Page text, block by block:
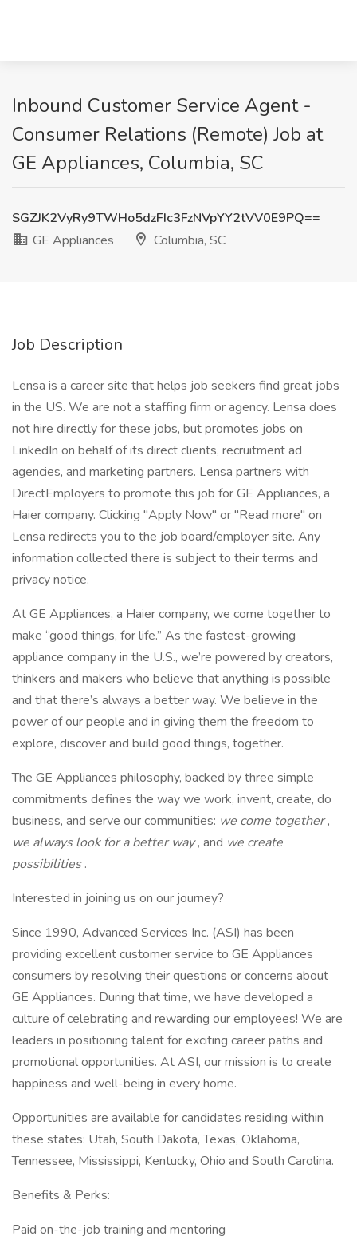
Inbound Customer Service Agent -
Consumer Relations (Remote) Job at
GE Appliances, Columbia, SC
SGZJK2VyRy9TWHo5dzFIc3FzNVpYY2tVV0E9PQ==
GE Appliances
Columbia, SC
Job Description
Lensa is a career site that helps job seekers find great jobs
in the US. We are not a staffing firm or agency. Lensa does
not hire directly for these jobs, but promotes jobs on
LinkedIn on behalf of its direct clients, recruitment ad
agencies, and marketing partners. Lensa partners with
DirectEmployers to promote this job for GE Appliances, a
Haier company. Clicking "Apply Now" or "Read more" on
Lensa redirects you to the job board/employer site. Any
information collected there is subject to their terms and
privacy notice.
At GE Appliances, a Haier company, we come together to
make “good things, for life.” As the fastest-growing
appliance company in the U.S., we’re powered by creators,
thinkers and makers who believe that anything is possible
and that there’s always a better way. We believe in the
power of our people and in giving them the freedom to
explore, discover and build good things, together.
The GE Appliances philosophy, backed by three simple
commitments defines the way we work, invent, create, do
business, and serve our communities: we come together,
we always look for a better way, and we create
possibilities.
Interested in joining us on our journey?
Since 1990, Advanced Services Inc. (ASI) has been
providing excellent customer service to GE Appliances
consumers by resolving their questions or concerns about
GE Appliances. During that time, we have developed a
culture of celebrating and rewarding our employees! We are
leaders in positioning talent for exciting career paths and
promotional opportunities. At ASI, our mission is to create
happiness and well-being in every home.
Opportunities are available for candidates residing within
these states: Utah, South Dakota, Texas, Oklahoma,
Tennessee, Mississippi, Kentucky, Ohio and South Carolina.
Benefits & Perks:
Paid on-the-job training and mentoring